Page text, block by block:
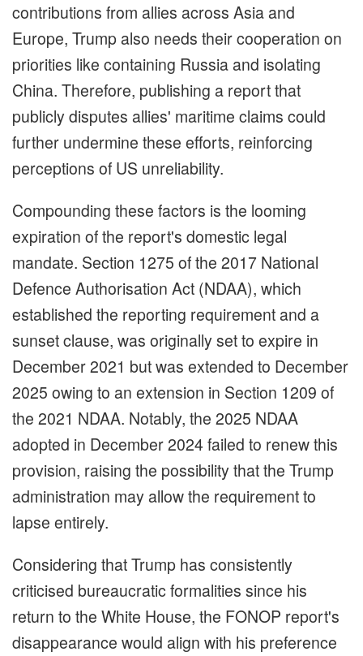
contributions from allies across Asia and
Europe, Trump also needs their cooperation on
priorities like containing Russia and isolating
China. Therefore, publishing a report that
publicly disputes allies' maritime claims could
further undermine these efforts, reinforcing
perceptions of US unreliability.
Compounding these factors is the looming
expiration of the report's domestic legal
mandate. Section 1275 of the 2017 National
Defence Authorisation Act (NDAA), which
established the reporting requirement and a
sunset clause, was originally set to expire in
December 2021 but was extended to December
2025 owing to an extension in Section 1209 of
the 2021 NDAA. Notably, the 2025 NDAA
adopted in December 2024 failed to renew this
provision, raising the possibility that the Trump
administration may allow the requirement to
lapse entirely.
Considering that Trump has consistently
criticised bureaucratic formalities since his
return to the White House, the FONOP report's
disappearance would align with his preference